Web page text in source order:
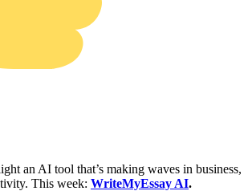
an AI tool that’s making waves in business,
This week: WriteMyEssay AI.